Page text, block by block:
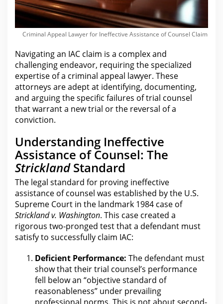
Criminal Appeal Lawyer for Ineffective Assistance of Counsel Claim
Navigating an IAC claim is a complex and
challenging endeavor, requiring the specialized
expertise of a criminal appeal lawyer. These
attorneys are adept at identifying, documenting,
and arguing the specific failures of trial counsel
that warrant a new trial or the reversal of a
conviction.
Understanding Ineffective
Assistance of Counsel: The
StricklandStandard
The legal standard for proving ineffective
assistance of counsel was established by the U.S.
Supreme Court in the landmark 1984 case of
Strickland v. Washington. This case created a
rigorous two-pronged test that a defendant must
satisfy to successfully claim IAC:
Deficient Performance: The defendant must
show that their trial counsel’s performance
fell below an “objective standard of
reasonableness” under prevailing